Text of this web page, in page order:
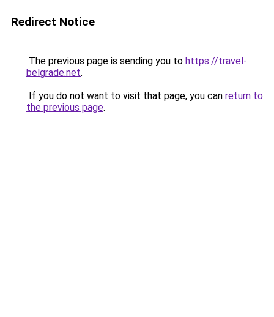
Redirect Notice
The previous page is sending you to https://travel-
belgrade.net.
If you do not want to visit that page, you can return to
the previous page.